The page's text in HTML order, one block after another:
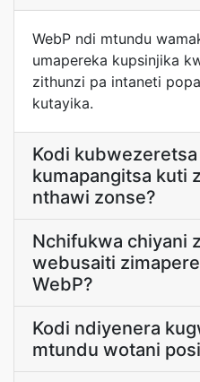
WebP ndi mtundu
umapereka kupsinjika
zithunzi pa intaneti
kutayika.
Kodi kubwezeretsa
kumapangitsa kuti
nthawi zonse?
Nchifukwa chiyani
webusaiti
WebP?
Kodi ndiyenera
mtundu wotani